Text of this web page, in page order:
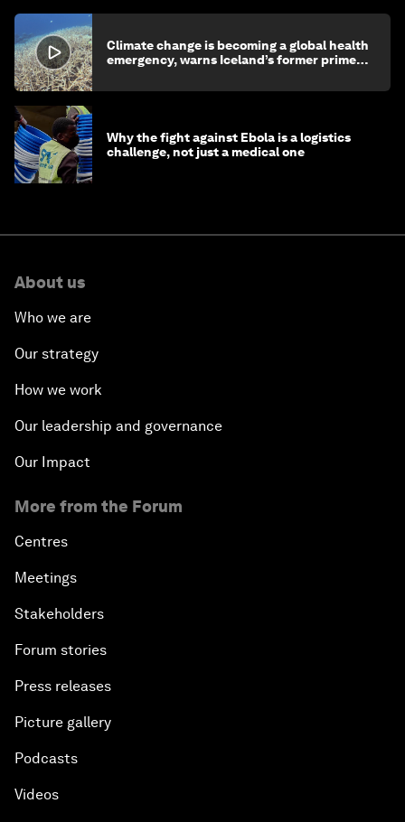
Climate change is becoming a global health
emergency, warns Iceland’s former prime
Why the fight against Ebola is a logistics
challenge, not just a medical one
About us
Who we are
Our strategy
How we work
Our leadership and governance
Our Impact
More from the Forum
Centres
Meetings
Stakeholders
Forum stories
Press releases
Picture gallery
Podcasts
Videos